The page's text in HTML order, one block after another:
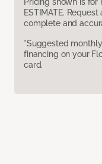
Pricing shown is
ESTIMATE.
complete and
*Suggested
financing on your
card.